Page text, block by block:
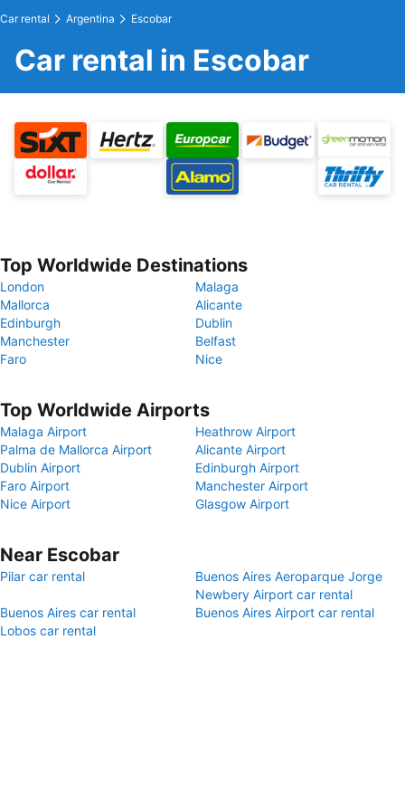
Car rental Argentina Escobar
Car rental in Escobar
Top Worldwide Destinations
London
Malaga
Mallorca
Alicante
Edinburgh
Dublin
Manchester
Belfast
Faro
Nice
Top Worldwide Airports
Malaga Airport
Heathrow Airport
Palma de Mallorca Airport
Alicante Airport
Dublin Airport
Edinburgh Airport
Faro Airport
Manchester Airport
Nice Airport
Glasgow Airport
Near Escobar
Pilar car rental
Buenos Aires Aeroparque Jorge
Newbery Airport car rental
Buenos Aires car rental
Buenos Aires Airport car rental
Lobos car rental